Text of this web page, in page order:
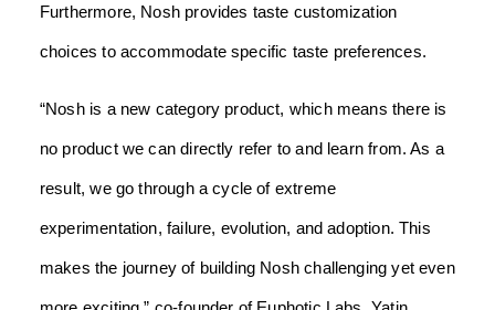
Furthermore, Nosh provides taste customization
choices to accommodate specific taste preferences.
“Nosh is a new category product, which means there is
no product we can directly refer to and learn from. As a
result, we go through a cycle of extreme
experimentation, failure, evolution, and adoption. This
makes the journey of building Nosh challenging yet even